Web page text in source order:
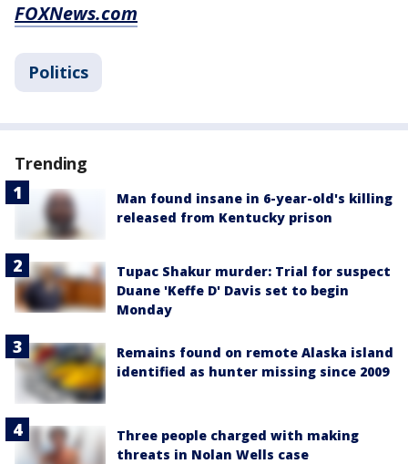
FOXNews.com
Politics
Trending
Man found insane in 6-year-old's killing
released from Kentucky prison
Tupac Shakur murder: Trial for suspect
Duane 'Keffe D' Davis set to begin
Monday
Remains found on remote Alaska island
identified as hunter missing since 2009
Three people charged with making
threats in Nolan Wells case